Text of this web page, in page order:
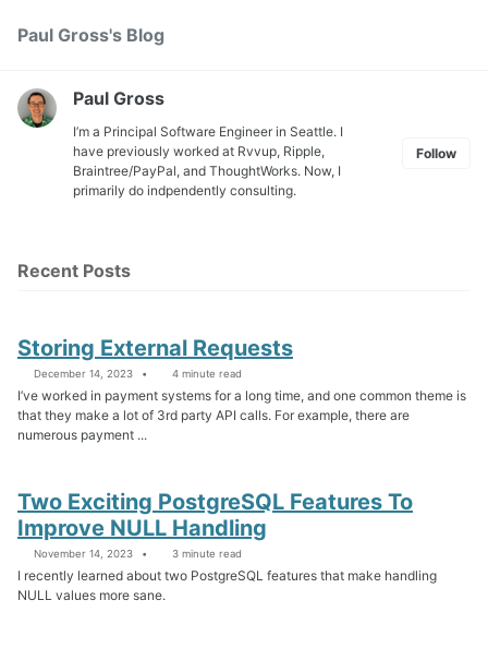
navigation
Paul Gross's Blog
Paul Gross
I’m a Principal Software Engineer in Seattle. I
have previously worked at Rvvup, Ripple,
Braintree/PayPal, and ThoughtWorks. Now, I
primarily do indpendently consulting.
Follow
Recent Posts
Storing External Requests
December 14, 2023 4 minute read
I’ve worked in payment systems for a long time, and one common theme is
that they make a lot of 3rd party API calls. For example, there are
numerous payment ...
Two Exciting PostgreSQL Features To
Improve NULL Handling
November 14, 2023 3 minute read
I recently learned about two PostgreSQL features that make handling
NULL values more sane.